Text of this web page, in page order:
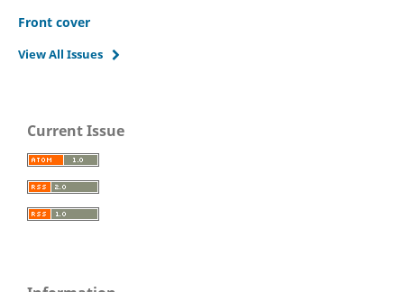
Front cover
View All Issues
Current Issue